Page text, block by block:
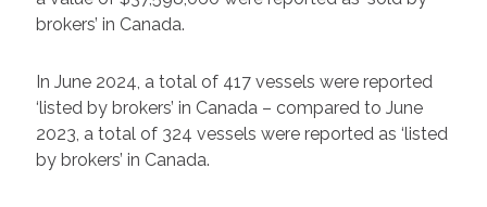
brokers’ in Canada.
In June 2024, a total of 417 vessels were reported
‘listed by brokers’ in Canada – compared to June
2023, a total of 324 vessels were reported as ‘listed
by brokers’ in Canada.